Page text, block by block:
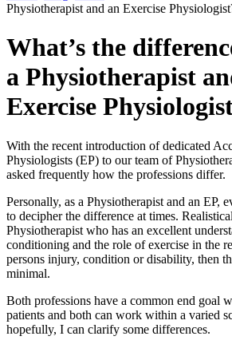
Physiotherapist and an Exercise
What’s the
a Physiotherapist
Exercise
With the recent introduction of dedicated
Physiologists (EP) to our team of
asked frequently how the professions differ.
Personally, as a Physiotherapist and an EP,
to decipher the difference at times.
Physiotherapist who has an excellent
conditioning and the role of exercise in the
persons injury, condition or disability, then
minimal.
Both professions have a common end goal
patients and both can work within a varied
hopefully, I can clarify some differences.